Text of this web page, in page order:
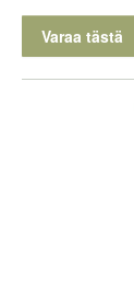
Varaa tästä